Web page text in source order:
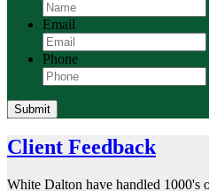
Email
Phone
Submit
Client Feedback
White Dalton have handled 1000's